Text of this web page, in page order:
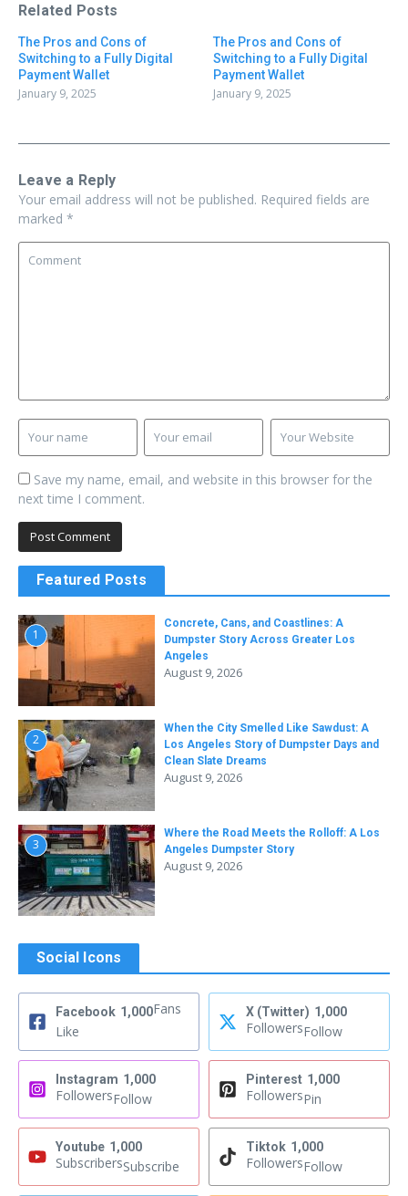
Related Posts
The Pros and Cons of
Switching to a Fully Digital
Payment Wallet
January 9, 2025
The Pros and Cons of
Switching to a Fully Digital
Payment Wallet
January 9, 2025
Leave a Reply
Your email address will not be published. Required fields are
marked *
Save my name, email, and website in this browser for the
next time I comment.
Featured Posts
1
Concrete, Cans, and Coastlines: A
Dumpster Story Across Greater Los
Angeles
August 9, 2026
2
When the City Smelled Like Sawdust: A
Los Angeles Story of Dumpster Days and
Clean Slate Dreams
August 9, 2026
3
Where the Road Meets the Rolloff: A Los
Angeles Dumpster Story
August 9, 2026
Social Icons
Facebook 1,000Fans
Like
X (Twitter) 1,000
FollowersFollow
Instagram 1,000
FollowersFollow
Pinterest 1,000
FollowersPin
Youtube 1,000
SubscribersSubscribe
Tiktok 1,000
FollowersFollow